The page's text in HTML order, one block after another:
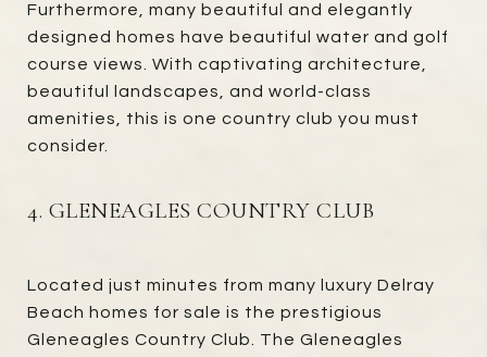
Furthermore, many beautiful and elegantly
designed homes have beautiful water and golf
course views. With captivating architecture,
beautiful landscapes, and world-class
amenities, this is one country club you must
consider.
4. GLENEAGLES COUNTRY CLUB
Located just minutes from many luxury Delray
Beach homes for sale is the prestigious
Gleneagles Country Club. The Gleneagles